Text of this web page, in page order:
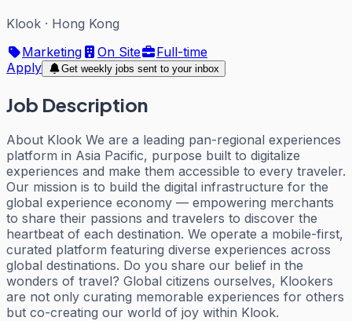
Klook · Hong Kong
Marketing
On Site
Full-time
Apply
Get weekly jobs sent to your inbox
Job Description
About Klook We are a leading pan-regional experiences
platform in Asia Pacific, purpose built to digitalize
experiences and make them accessible to every traveler.
Our mission is to build the digital infrastructure for the
global experience economy — empowering merchants
to share their passions and travelers to discover the
heartbeat of each destination. We operate a mobile-first,
curated platform featuring diverse experiences across
global destinations. Do you share our belief in the
wonders of travel? Global citizens ourselves, Klookers
are not only curating memorable experiences for others
but co-creating our world of joy within Klook.